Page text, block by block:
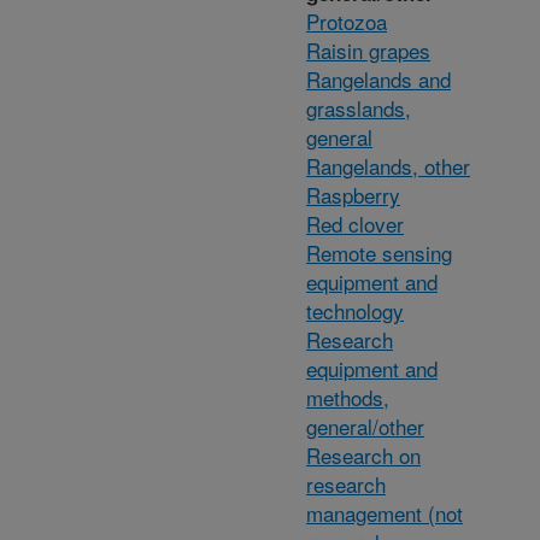
Protozoa
Raisin grapes
Rangelands and
grasslands,
general
Rangelands, other
Raspberry
Red clover
Remote sensing
equipment and
technology
Research
equipment and
methods,
general/other
Research on
research
management (not